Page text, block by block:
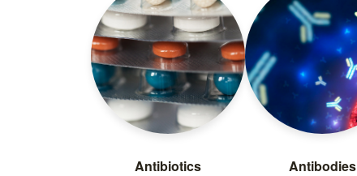
Antibiotics Antibodies